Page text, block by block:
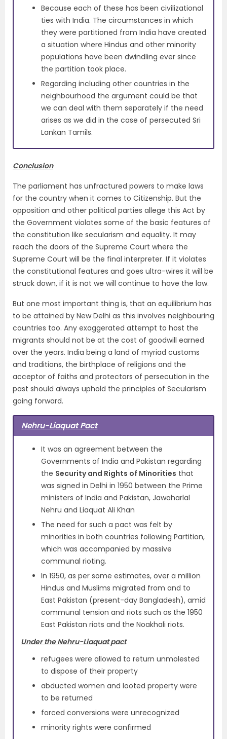
Because each of these has been civilizational
ties with India. The circumstances in which
they were partitioned from India have created
a situation where Hindus and other minority
populations have been dwindling ever since
the partition took place.
Regarding including other countries in the
neighbourhood the argument could be that
we can deal with them separately if the need
arises as we did in the case of persecuted Sri
Lankan Tamils.
Conclusion
The parliament has unfractured powers to make laws
for the country when it comes to Citizenship. But the
opposition and other political parties allege this Act by
the Government violates some of the basic features of
the constitution like secularism and equality. It may
reach the doors of the Supreme Court where the
Supreme Court will be the final interpreter. If it violates
the constitutional features and goes ultra-wires it will be
struck down, if it is not we will continue to have the law.
But one most important thing is, that an equilibrium has
to be attained by New Delhi as this involves neighbouring
countries too. Any exaggerated attempt to host the
migrants should not be at the cost of goodwill earned
over the years. India being a land of myriad customs
and traditions, the birthplace of religions and the
acceptor of faiths and protectors of persecution in the
past should always uphold the principles of Secularism
going forward.
Nehru-Liaquat Pact
It was an agreement between the
Governments of India and Pakistan regarding
the Security and Rights of Minorities that
was signed in Delhi in 1950 between the Prime
ministers of India and Pakistan, Jawaharlal
Nehru and Liaquat Ali Khan
The need for such a pact was felt by
minorities in both countries following Partition,
which was accompanied by massive
communal rioting.
In 1950, as per some estimates, over a million
Hindus and Muslims migrated from and to
East Pakistan (present-day Bangladesh), amid
communal tension and riots such as the 1950
East Pakistan riots and the Noakhali riots.
Under the Nehru-Liaquat pact
refugees were allowed to return unmolested
to dispose of their property
abducted women and looted property were
to be returned
forced conversions were unrecognized
minority rights were confirmed